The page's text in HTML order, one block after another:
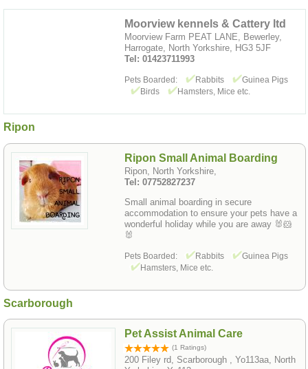
Moorview kennels & Cattery ltd
Moorview Farm PEAT LANE, Bewerley,
Harrogate, North Yorkshire, HG3 5JF
Tel: 01423711993
Pets Boarded: Rabbits
Guinea Pigs
Birds
Hamsters, Mice etc.
Ripon
Ripon Small Animal Boarding
Ripon, North Yorkshire,
Tel: 07752827237
Small animal boarding in secure
accommodation to ensure your pets have a
wonderful holiday while you are away 🐰🐹
🐰
Pets Boarded: Rabbits
Guinea Pigs
Hamsters, Mice etc.
Scarborough
Pet Assist Animal Care
(1 Ratings)
200 Filey rd, Scarborough , Yo113aa, North